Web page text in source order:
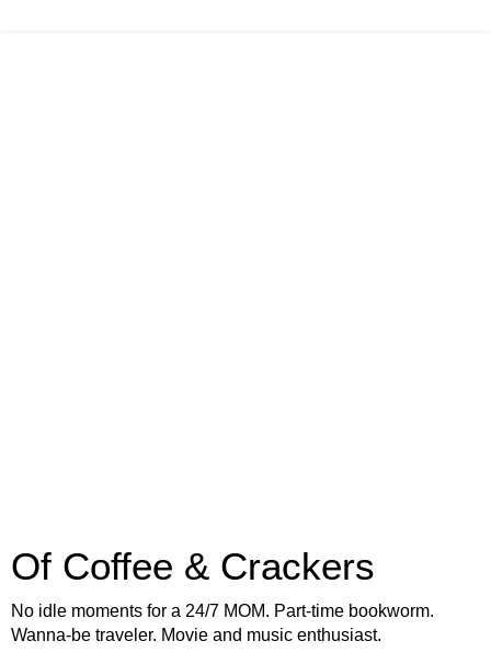
Of Coffee & Crackers
No idle moments for a 24/7 MOM. Part-time bookworm.
Wanna-be traveler. Movie and music enthusiast.